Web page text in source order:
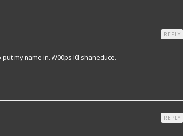
REPLY
my name in. W00ps l0l shaneduce.
REPLY